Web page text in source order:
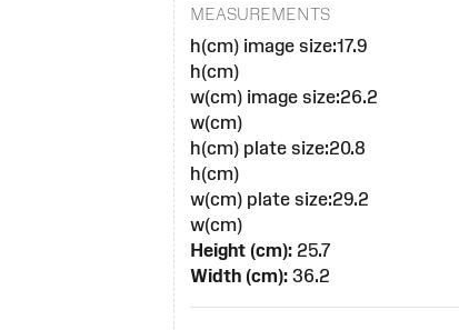
MEASUREMENTS
h(cm) image size:17.9
h(cm)
w(cm) image size:26.2
w(cm)
h(cm) plate size:20.8
h(cm)
w(cm) plate size:29.2
w(cm)
Height (cm): 25.7
Width (cm): 36.2